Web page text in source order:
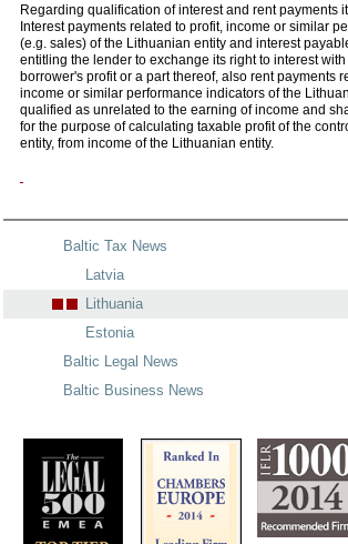
Regarding qualification of interest and rent payments
Interest payments related to profit, income or similar
(e.g. sales) of the Lithuanian entity and interest
entitling the lender to exchange its right to interest
borrower's profit or a part thereof, also rent payments
income or similar performance indicators of the
qualified as unrelated to the earning of income and
for the purpose of calculating taxable profit of the
entity, from income of the Lithuanian entity.
Baltic Tax News
Latvia
Lithuania
Estonia
Baltic Legal News
Baltic Business News